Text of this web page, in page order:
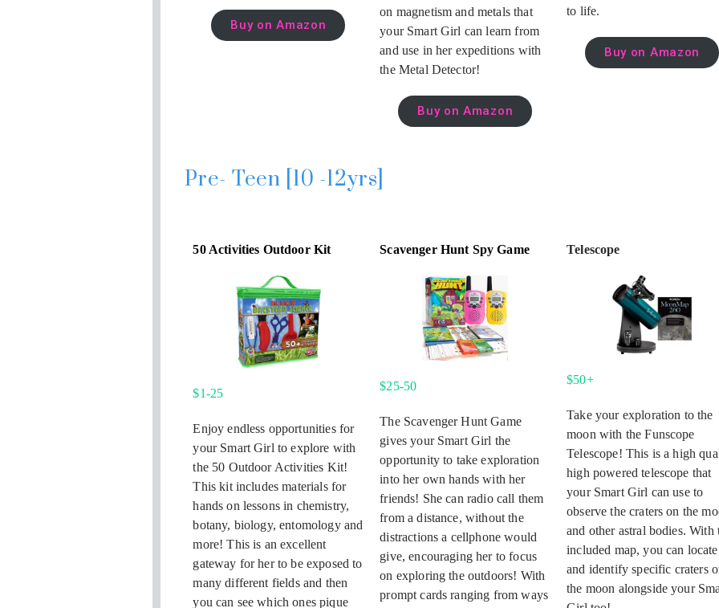
Buy on Amazon
on magnetism and metals that
your Smart Girl can learn from
and use in her expeditions with
the Metal Detector!
Buy on Amazon
to life.
Buy on Amazon
Pre- Teen [10 -12yrs]
50 Activities Outdoor Kit
$1-25
Enjoy endless opportunities for
your Smart Girl to explore with
the 50 Outdoor Activities Kit!
This kit includes materials for
hands on lessons in chemistry,
botany, biology, entomology and
more! This is an excellent
gateway for her to be exposed to
many different fields and then
you can see which ones pique
Scavenger Hunt Spy Game
$25-50
The Scavenger Hunt Game
gives your Smart Girl the
opportunity to take exploration
into her own hands with her
friends! She can radio call them
from a distance, without the
distractions a cellphone would
give, encouraging her to focus
on exploring the outdoors! With
prompt cards ranging from ways
Telescope
$50+
Take your exploration to the
moon with the Funscope
Telescope! This is a high
high powered telescope that
your Smart Girl can use to
observe the craters on the
and other astral bodies. With
included map, you can locate
and identify specific craters
the moon alongside your